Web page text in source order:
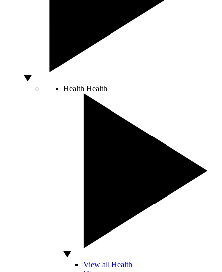
Health Health
View all Health